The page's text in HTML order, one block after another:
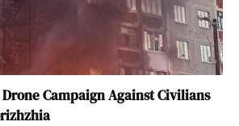
Campaign Against Civilians